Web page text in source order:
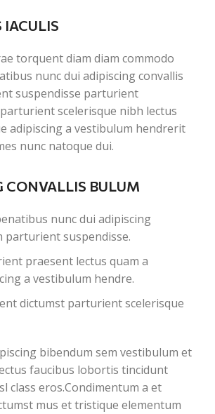
IACULIS
torquent diam diam commodo
nunc dui adipiscing convallis
suspendisse parturient
scelerisque nibh lectus
adipiscing a vestibulum hendrerit
nunc natoque dui.
CONVALLIS BULUM
nunc dui adipiscing
parturient suspendisse.
praesent lectus quam a
a vestibulum hendre.
dictumst parturient scelerisque
bibendum sem vestibulum et
faucibus lobortis tincidunt
class eros.Condimentum a et
mus et tristique elementum